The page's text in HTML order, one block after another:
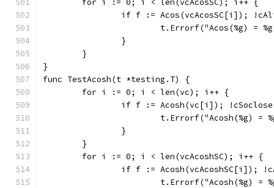
	for i := 0; i < len(vcAcosSC); i++ {
if f := Acos(vcAcosSC[i]);
t.Errorf("Acos(%g) =
		}
	}
}
func TestAcosh(t *testing.T) {
	for i := 0; i < len(vc); i++ {
if f := Acosh(vc[i]);
t.Errorf("Acosh(%g)
		}
	}
	for i := 0; i < len(vcAcoshSC); i++ {
if f := Acosh(vcAcoshSC[i]);
t.Errorf("Acosh(%g)